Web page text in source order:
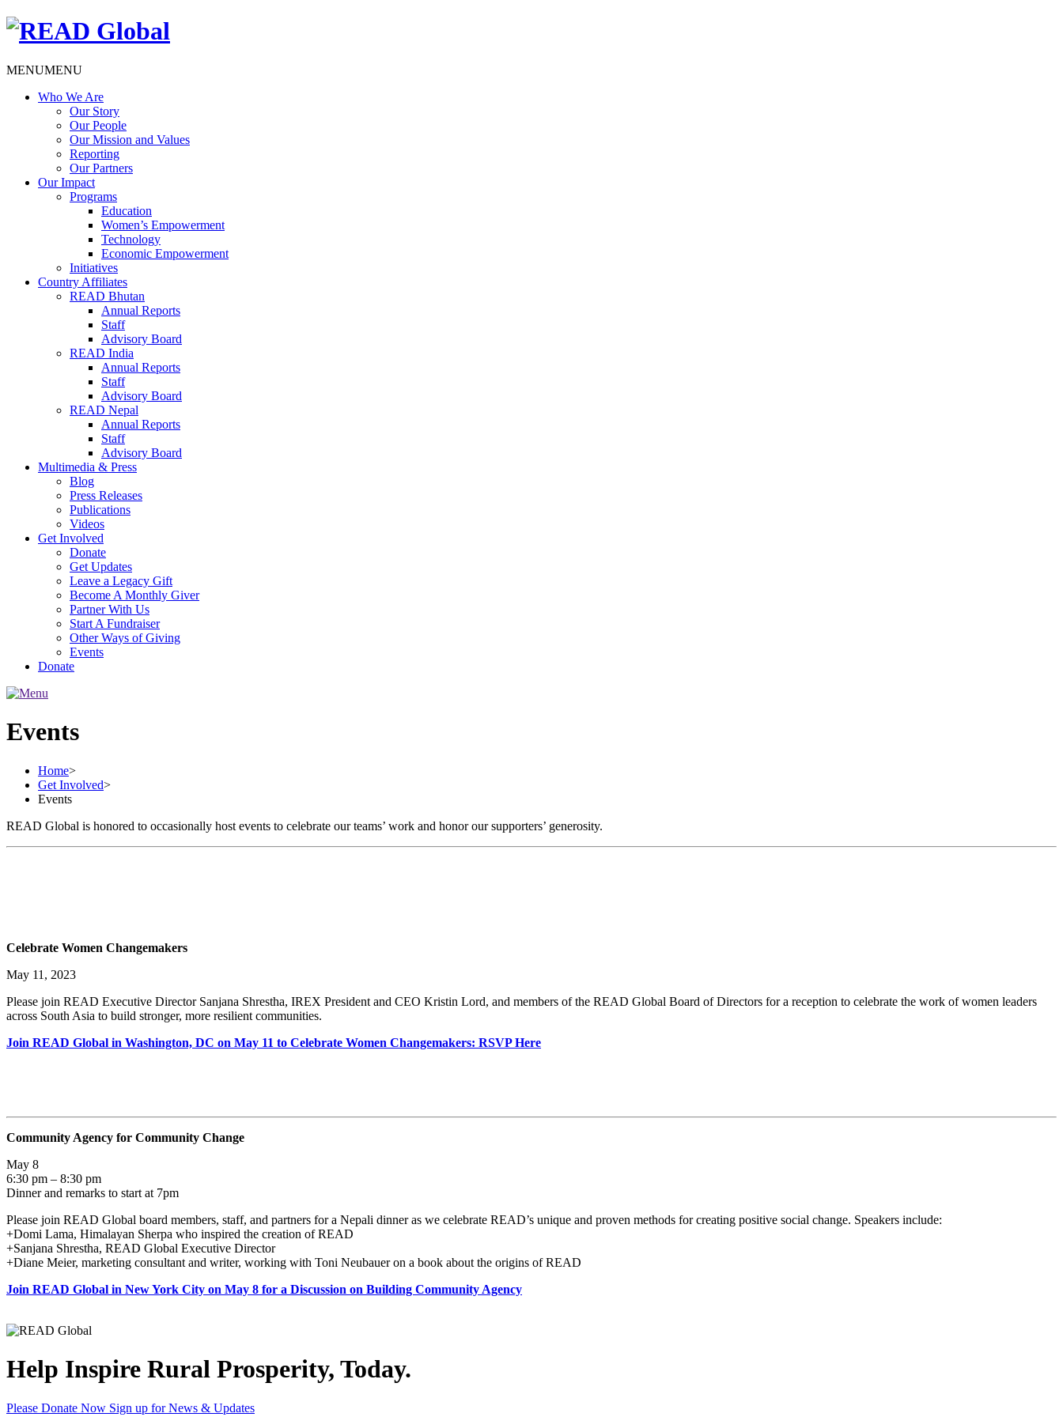
MENUMENU
Who We Are
Our Story
Our People
Our Mission and Values
Reporting
Our Partners
Our Impact
Programs
Education
Women’s Empowerment
Technology
Economic Empowerment
Initiatives
Country Affiliates
READ Bhutan
Annual Reports
Staff
Advisory Board
READ India
Annual Reports
Staff
Advisory Board
READ Nepal
Annual Reports
Staff
Advisory Board
Multimedia & Press
Blog
Press Releases
Publications
Videos
Get Involved
Donate
Get Updates
Leave a Legacy Gift
Become A Monthly Giver
Partner With Us
Start A Fundraiser
Other Ways of Giving
Events
Donate
Events
Home>
Get Involved>
Events
READ Global is honored to occasionally host events to celebrate our teams’ work and honor our supporters’ generosity.
Celebrate Women Changemakers
May 11, 2023
Please join READ Executive Director Sanjana Shrestha, IREX President and CEO Kristin Lord, and members of the READ Global Board of Directors for a reception to celebrate the work of women leaders
across South Asia to build stronger, more resilient communities.
Join READ Global in Washington, DC on May 11 to Celebrate Women Changemakers: RSVP Here
Community Agency for Community Change
May 8
6:30 pm – 8:30 pm
Dinner and remarks to start at 7pm
Please join READ Global board members, staff, and partners for a Nepali dinner as we celebrate READ’s unique and proven methods for creating positive social change. Speakers include:
+Domi Lama, Himalayan Sherpa who inspired the creation of READ
+Sanjana Shrestha, READ Global Executive Director
+Diane Meier, marketing consultant and writer, working with Toni Neubauer on a book about the origins of READ
Join READ Global in New York City on May 8 for a Discussion on Building Community Agency
Help Inspire Rural Prosperity, Today.
Please Donate Now Sign up for News & Updates